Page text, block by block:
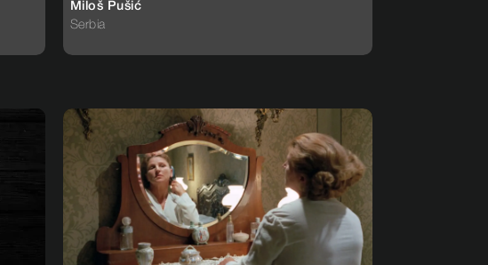
Miloš Pušić
Serbia